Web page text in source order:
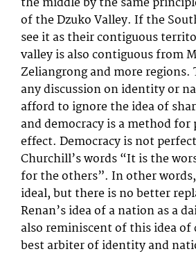
of the Dzuko Valley. If the
see it as their contiguous
valley is also contiguous from
Zeliangrong and more regions.
any discussion on identity or
afford to ignore the idea of
and democracy is a method
effect. Democracy is not
Churchill’s words “It is the
for the others”. In other
ideal, but there is no better
Renan’s idea of a nation as a
also reminiscent of this idea of
best arbiter of identity and